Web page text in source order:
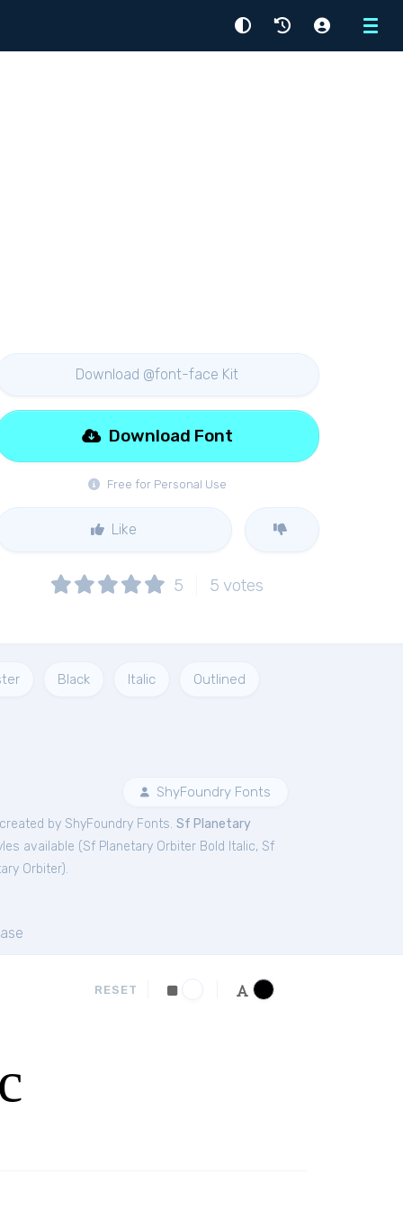
Menu
Download @font-face Kit
Free for Personal Use
Download Font
Like
5 5 votes
Black Italic Outlined
ShyFoundry Fonts
by ShyFoundry Fonts. Sf Planetary
available (Sf Planetary Orbiter Bold Italic, Sf
Orbiter).
RESET